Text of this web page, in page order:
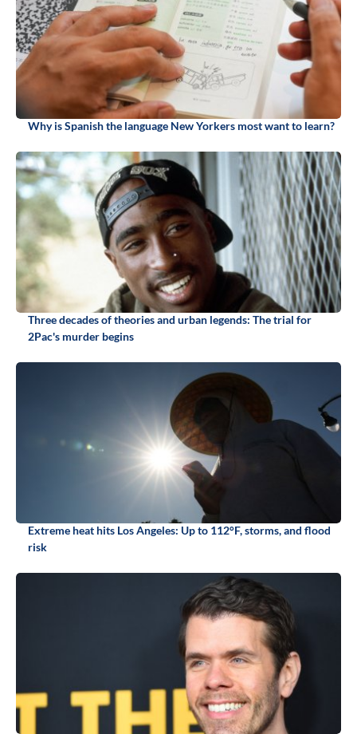
Why is Spanish the language New Yorkers most want to learn?
Three decades of theories and urban legends: The trial for
2Pac's murder begins
Extreme heat hits Los Angeles: Up to 112°F, storms, and flood
risk